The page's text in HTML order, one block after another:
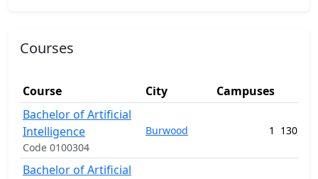
Courses
Course City Campuses
Bachelor of Artificial
Intelligence
Code 0100304
Burwood 1
Bachelor of Artificial